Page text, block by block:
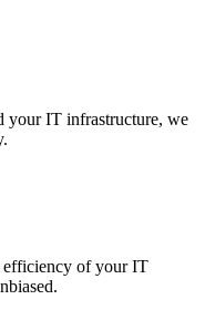
your IT infrastructure, we
efficiency of your IT